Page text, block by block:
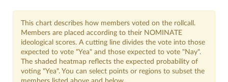
This chart describes how members voted on the rollcall.
Members are placed according to their NOMINATE
ideological scores. A cutting line divides the vote into those
expected to vote "Yea" and those expected to vote "Nay".
The shaded heatmap reflects the expected probability of
voting "Yea". You can select points or regions to subset the